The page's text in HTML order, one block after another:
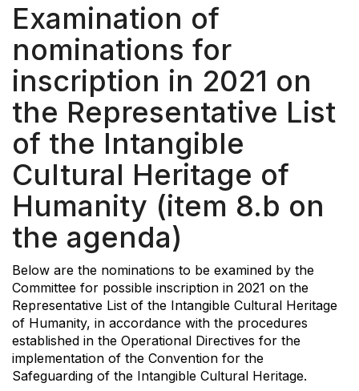
Examination of
nominations for
inscription in 2021 on
the Representative List
of the Intangible
Cultural Heritage of
Humanity (item 8.b on
the agenda)
Below are the nominations to be examined by the
Committee for possible inscription in 2021 on the
Representative List of the Intangible Cultural Heritage
of Humanity, in accordance with the procedures
established in the Operational Directives for the
implementation of the Convention for the
Safeguarding of the Intangible Cultural Heritage.